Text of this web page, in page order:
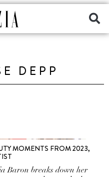
DEPP
MOMENTS FROM 2023,
Baron breaks down her